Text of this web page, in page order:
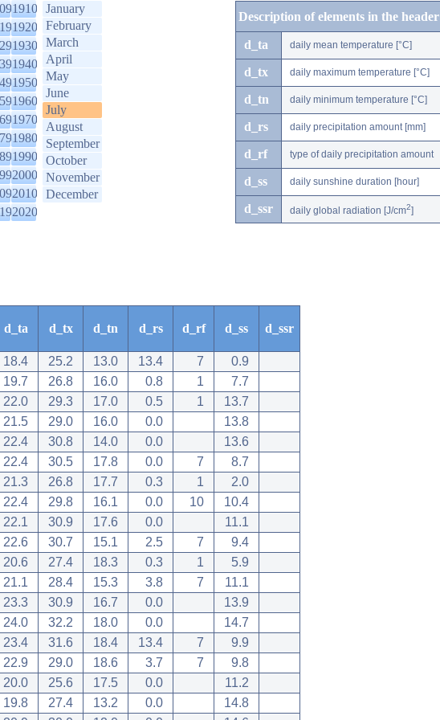
1910
1920
1930
1940
1950
1960
1970
1980
1990
2000
2010
2020
January
February
March
April
May
June
July
August
September
October
November
December
Description of elements in the header
d_ta daily mean temperature [°C]
d_tx daily maximum temperature [°C]
d_tn daily minimum temperature [°C]
d_rs daily precipitation amount [mm]
d_rf type of daily precipitation amount
d_ss daily sunshine duration [hour]
d_ssr daily global radiation [J/cm2]
d_ta d_tx d_tn d_rs d_rf d_ss d_ssr
18.4 25.2 13.0 13.4 7
0.9
19.7 26.8 16.0 0.8 1
7.7
22.0 29.3 17.0 0.5 1
13.7
21.5 29.0 16.0 0.0
13.8
22.4 30.8 14.0 0.0
13.6
22.4 30.5 17.8 0.0 7
8.7
21.3 26.8 17.7 0.3 1
2.0
22.4 29.8 16.1 0.0 10
10.4
22.1 30.9 17.6 0.0
11.1
22.6 30.7 15.1 2.5 7
9.4
20.6 27.4 18.3 0.3 1
5.9
21.1 28.4 15.3 3.8 7
11.1
23.3 30.9 16.7 0.0
13.9
24.0 32.2 18.0 0.0
14.7
23.4 31.6 18.4 13.4 7
9.9
22.9 29.0 18.6 3.7 7
9.8
20.0 25.6 17.5 0.0
11.2
19.8 27.4 13.2 0.0
14.8